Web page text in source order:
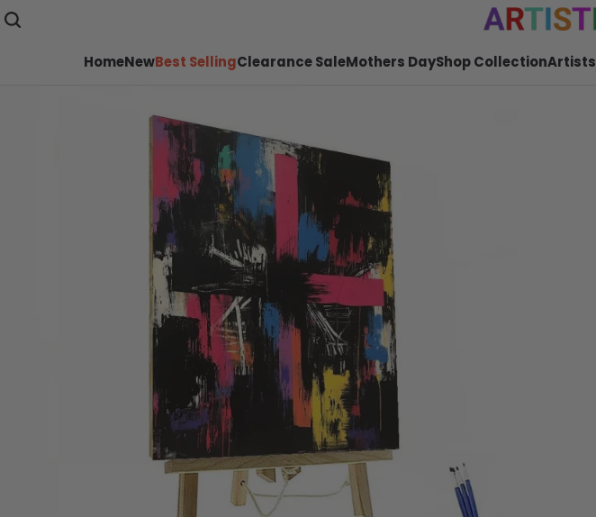
HomeNewBest SellingClearance SaleMothers DayShop CollectionArtists